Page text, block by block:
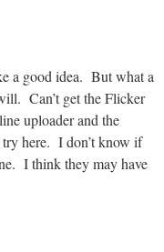
a good idea. But what a
Can’t get the Flicker
uploader and the
here. I don’t know if
I think they may have